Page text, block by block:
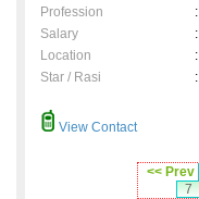
Profession
:
Salary
:
Location
:
Star / Rasi
:
View Contact
<< Prev
7